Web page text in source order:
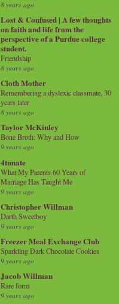
8 years ago
Lost & Confused | A few thoughts
on faith and life from the
perspective of a Purdue college
student.
Friendship
8 years ago
Cloth Mother
Remembering a dyslexic classmate, 30
years later
8 years ago
Taylor McKinley
Bone Broth: Why and How
9 years ago
4tunate
What My Parents 60 Years of
Marriage Has Taught Me
9 years ago
Christopher Willman
Darth Sweetboy
9 years ago
Freezer Meal Exchange Club
Sparkling Dark Chocolate Cookies
9 years ago
Jacob Willman
Rare form
9 years ago